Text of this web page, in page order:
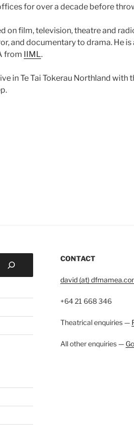
for over a decade before
on film, television, theatre and
and documentary to drama. He
from IIML.
in Te Tai Tokerau Northland with
CONTACT
david (at)
+64 21 668 346
Theatrical enquiries —
All other enquiries —